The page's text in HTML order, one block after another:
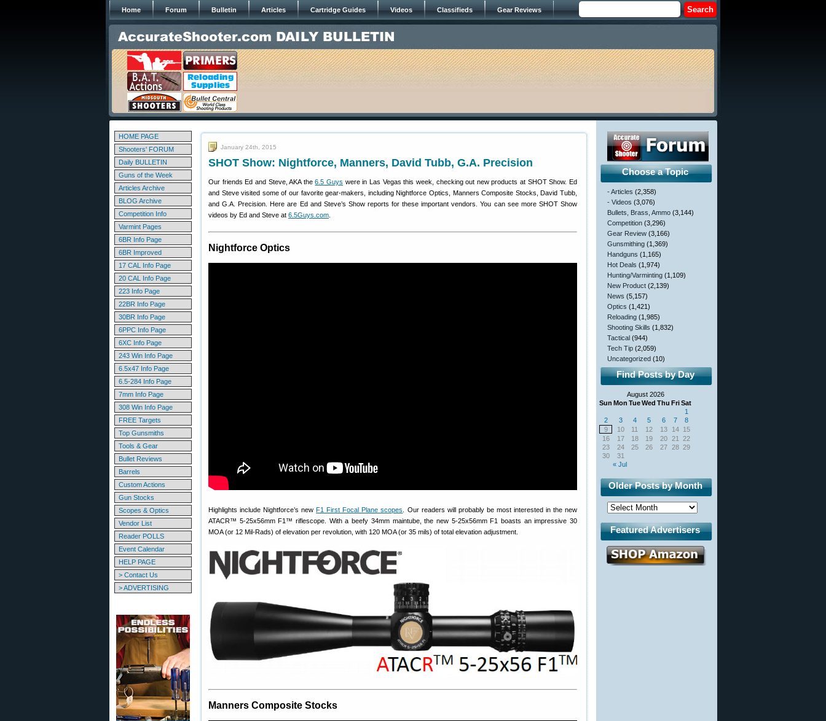
Home Forum Bulletin Articles Cartridge Guides Videos Classifieds Gear Reviews
HOME PAGE
Shooters' FORUM
Daily BULLETIN
Guns of the Week
Articles Archive
BLOG Archive
Competition Info
Varmint Pages
6BR Info Page
6BR Improved
17 CAL Info Page
20 CAL Info Page
223 Info Page
22BR Info Page
30BR Info Page
6PPC Info Page
6XC Info Page
243 Win Info Page
6.5x47 Info Page
6.5-284 Info Page
7mm Info Page
308 Win Info Page
FREE Targets
Top Gunsmiths
Tools & Gear
Bullet Reviews
Barrels
Custom Actions
Gun Stocks
Scopes & Optics
Vendor List
Reader POLLS
Event Calendar
HELP PAGE
> Contact Us
> ADVERTISING
January 24th, 2015
SHOT Show: Nightforce, Manners, David Tubb, G.A. Precision
Our friends Ed and Steve, AKA the6.5 Guys were in Las Vegas this week, checking out new products at SHOT Show. Ed
and Steve visited some of our favorite gear-makers, including Nightforce Optics, Manners Composite Stocks, David Tubb,
and G.A. Precision. Here are Ed and Steve’s Show reports for these important vendors. You can see more SHOT Show
videos by Ed and Steve at 6.5Guys.com
Nightforce Optics
Highlights include Nightforce’s newF1 First Focal Plane scopes
. Our readers will probably be most interested in the new
ATACR™ 5-25x56mm F1™ riflescope. With a beefy 34mm maintube, the new 5-25x56mm F1 boasts an impressive 30
MOA (or 12 Mil-Rads) of elevation per revolution, with 120 MOA (or 35 mils) of total elevation adjustment.
Manners Composite Stocks
Choose a Topic
- Articles (2,358)
- Videos (3,076)
Bullets, Brass, Ammo (3,144)
Competition (3,296)
Gear Review (3,166)
Gunsmithing (1,369)
Handguns (1,165)
Hot Deals (1,974)
Hunting/Varminting (1,109)
New Product (2,139)
News (5,157)
Optics (1,421)
Reloading (1,985)
Shooting Skills (1,832)
Tactical (944)
Tech Tip (2,059)
Uncategorized (10)
Find Posts by Day
August 2026
Sun Mon TueWed Thu FriSat
« Jul
1
2
3 4 5 6 7
8
9
10 11 12 13 14 15
16
17 18 19 20 21
22
23
24 25 26 27 28 29
30
31
Older Posts by Month
Featured Advertisers